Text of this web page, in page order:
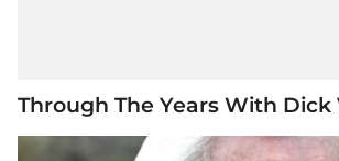
Through The Years With Dick